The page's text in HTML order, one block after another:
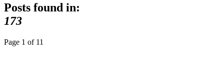
Posts found in:
173
Page 1 of 11